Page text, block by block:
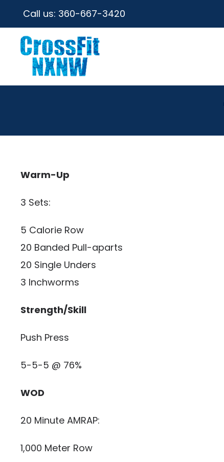
Call us: 360-667-3420
Warm-Up
3 Sets:
5 Calorie Row
20 Banded Pull-aparts
20 Single Unders
3 Inchworms
Strength/Skill
Push Press
5-5-5 @ 76%
WOD
20 Minute AMRAP:
1,000 Meter Row